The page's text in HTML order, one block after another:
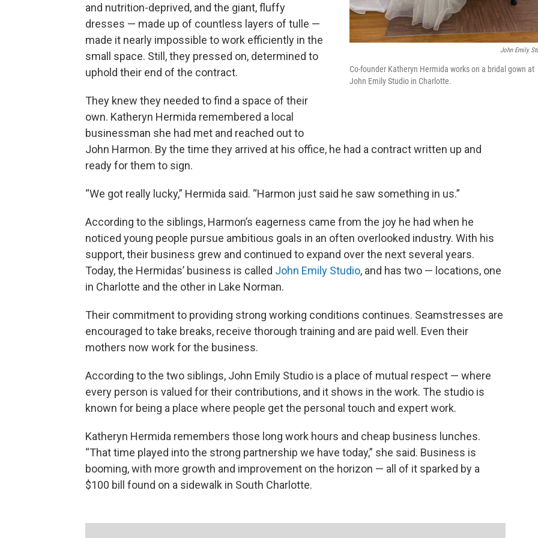
John Emily
Co-founder Katheryn Hermida works on a bridal gown at
John Emily Studio in Charlotte.
and nutrition-deprived, and the giant, fluffy
dresses — made up of countless layers of tulle —
made it nearly impossible to work efficiently in the
small space. Still, they pressed on, determined to
uphold their end of the contract.
They knew they needed to find a space of their
own. Katheryn Hermida remembered a local
businessman she had met and reached out to
John Harmon. By the time they arrived at his office, he had a contract written up and
ready for them to sign.
“We got really lucky,” Hermida said. “Harmon just said he saw something in us.”
According to the siblings, Harmon’s eagerness came from the joy he had when he
noticed young people pursue ambitious goals in an often overlooked industry. With his
support, their business grew and continued to expand over the next several years.
Today, the Hermidas’ business is called John Emily Studio, and has two — locations, one
in Charlotte and the other in Lake Norman.
Their commitment to providing strong working conditions continues. Seamstresses are
encouraged to take breaks, receive thorough training and are paid well. Even their
mothers now work for the business.
According to the two siblings, John Emily Studio is a place of mutual respect — where
every person is valued for their contributions, and it shows in the work. The studio is
known for being a place where people get the personal touch and expert work.
Katheryn Hermida remembers those long work hours and cheap business lunches.
“That time played into the strong partnership we have today,” she said. Business is
booming, with more growth and improvement on the horizon — all of it sparked by a
$100 bill found on a sidewalk in South Charlotte.